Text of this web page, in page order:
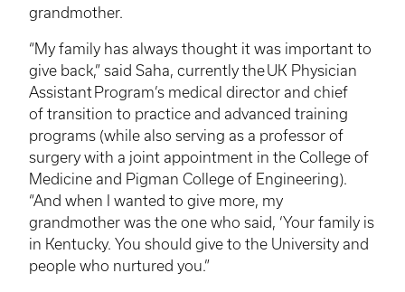
grandmother.
“My family has always thought it was important to
give back,” said Saha, currently the UK Physician
Assistant Program’s medical director and chief
of transition to practice and advanced training
programs (while also serving as a professor of
surgery with a joint appointment in the College of
Medicine and Pigman College of Engineering).
“And when I wanted to give more, my
grandmother was the one who said, ‘Your family is
in Kentucky. You should give to the University and
people who nurtured you.”